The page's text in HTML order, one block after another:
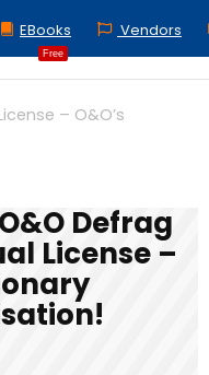
Free
EBooks Vendors
– O&O’s
Defrag
License –